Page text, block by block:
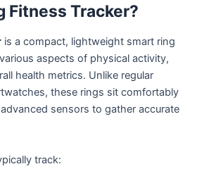
Fitness Tracker?
is a compact, lightweight smart ring
aspects of physical activity,
health metrics. Unlike regular
these rings sit comfortably
sensors to gather accurate
track: